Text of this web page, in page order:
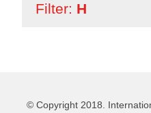
Filter: H
© Copyright 2018.